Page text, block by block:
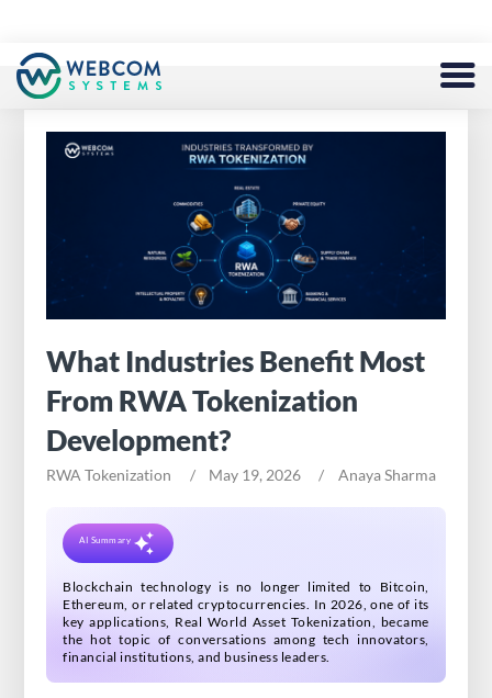
BLOCKCHAIN
TOKEN
METAVERSE
FINTECH
EXCHANGE
What Industries Benefit Most
From RWA Tokenization
Development?
RWA Tokenization May 19, 2026 Anaya Sharma
AI Summary
Blockchain technology is no longer limited to Bitcoin,
Ethereum, or related cryptocurrencies. In 2026, one of its
key applications, Real World Asset Tokenization, became
the hot topic of conversations among tech innovators,
financial institutions, and business leaders.